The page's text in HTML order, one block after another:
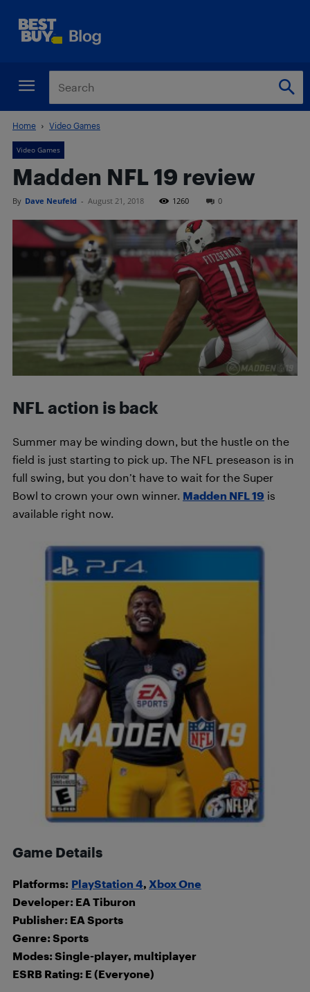
Home Video Games
Video Games
Madden NFL 19 review
By Dave Neufeld - August 21, 2018 1260 0
NFL action is back
Summer may be winding down, but the hustle on the
field is just starting to pick up. The NFL preseason is in
full swing, but you don’t have to wait for the Super
Bowl to crown your own winner. Madden NFL 19 is
available right now.
Game Details
Platforms: PlayStation 4, Xbox One
Developer: EA Tiburon
Publisher: EA Sports
Genre: Sports
Modes: Single-player, multiplayer
ESRB Rating: E (Everyone)